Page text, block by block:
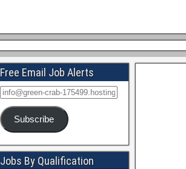
Free Email Job Alerts
Subscribe
Jobs By Qualification